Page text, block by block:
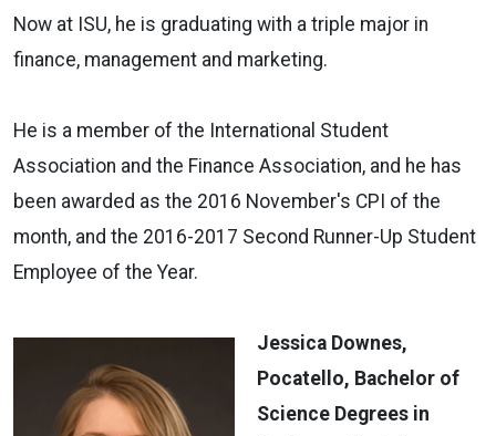
Now at ISU, he is graduating with a triple major in
finance, management and marketing.
He is a member of the International Student
Association and the Finance Association, and he has
been awarded as the 2016 November's CPI of the
month, and the 2016-2017 Second Runner-Up Student
Employee of the Year.
Jessica Downes,
Pocatello, Bachelor of
Science Degrees in